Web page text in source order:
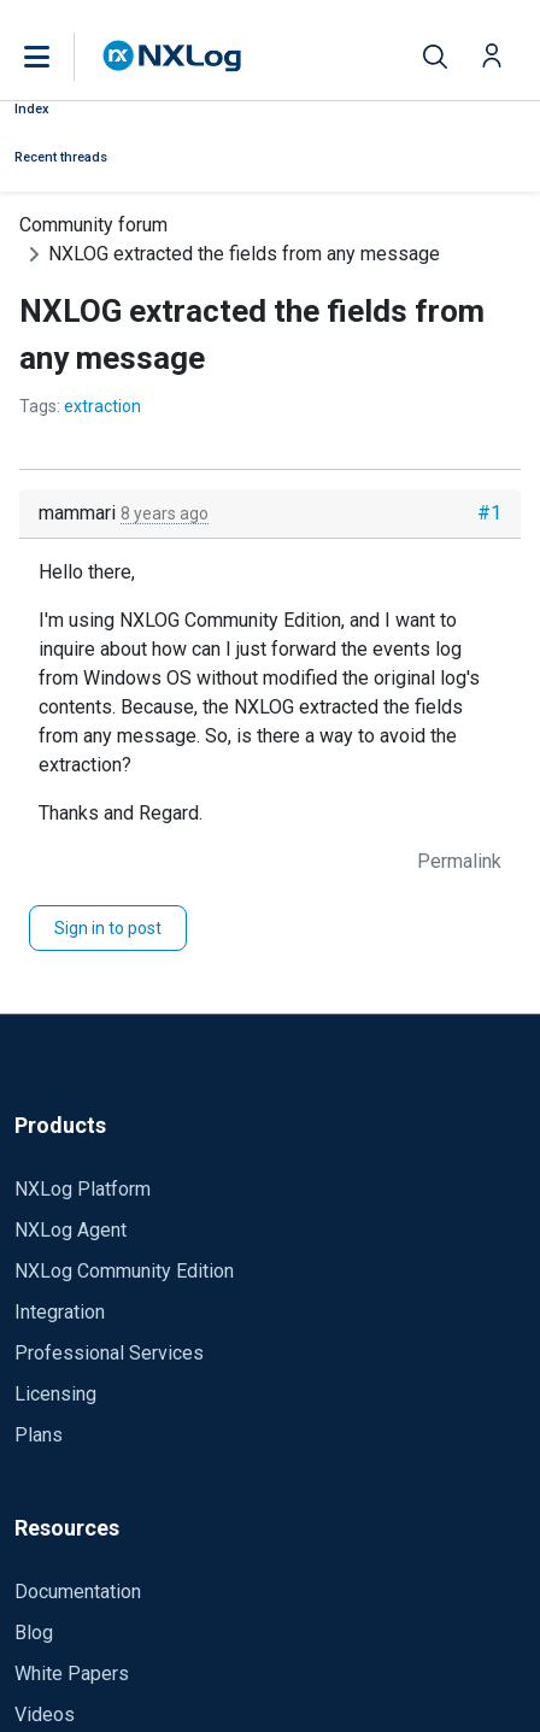
Index
Recent threads
Community forum
NXLOG extracted the fields from any message
NXLOG extracted the fields from
any message
Tags: extraction
#1
mammari 8 years ago
Hello there,
I'm using NXLOG Community Edition, and I want to
inquire about how can I just forward the events log
from Windows OS without modified the original log's
contents. Because, the NXLOG extracted the fields
from any message. So, is there a way to avoid the
extraction?
Thanks and Regard.
Permalink
Sign in to post
Products
NXLog Platform
NXLog Agent
NXLog Community Edition
Integration
Professional Services
Licensing
Plans
Resources
Documentation
Blog
White Papers
Videos